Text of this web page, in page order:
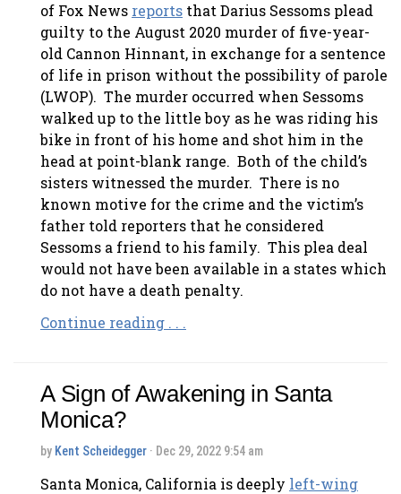
of Fox News reports that Darius Sessoms plead
guilty to the August 2020 murder of five-year-
old Cannon Hinnant, in exchange for a sentence
of life in prison without the possibility of parole
(LWOP). The murder occurred when Sessoms
walked up to the little boy as he was riding his
bike in front of his home and shot him in the
head at point-blank range. Both of the child’s
sisters witnessed the murder. There is no
known motive for the crime and the victim’s
father told reporters that he considered
Sessoms a friend to his family. This plea deal
would not have been available in a states which
do not have a death penalty.
Continue reading . . .
A Sign of Awakening in Santa
Monica?
by Kent Scheidegger · Dec 29, 2022 9:54 am
Santa Monica, California is deeply left-wing